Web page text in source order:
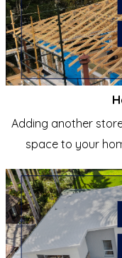
Adding another
space to your